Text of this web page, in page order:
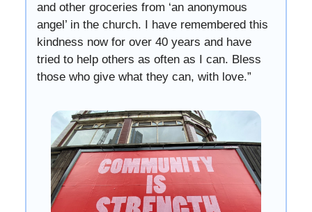
and other groceries from ‘an anonymous
angel’ in the church. I have remembered this
kindness now for over 40 years and have
tried to help others as often as I can. Bless
those who give what they can, with love.”